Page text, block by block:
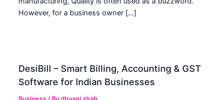
However, for a business owner […]
DesiBill – Smart Billing, Accounting & GST
Software for Indian Businesses